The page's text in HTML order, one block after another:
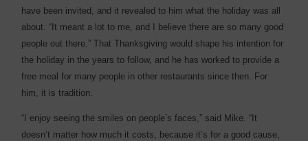
have been invited, and it revealed to him what the holiday was all
about. “It meant a lot to me, and I believe there are so many good
people out there.” That Thanksgiving would shape his intention for
the holiday in the years to follow, and he has worked to provide a
free meal for many people in other restaurants since then. For
him, it is tradition.
“I enjoy seeing the smiles on people’s faces,” said Mike. “It
doesn’t matter how much it costs, because it’s for a good cause,